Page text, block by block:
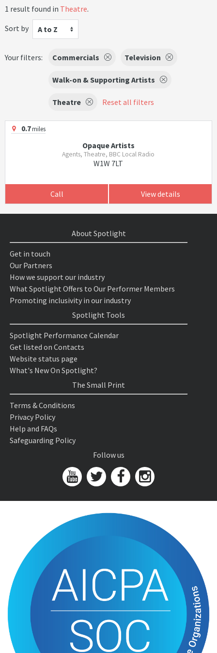
1 result found in Theatre.
Sort by
A to Z
Your filters: Commercials Television
Walk-on & Supporting Artists
Theatre Reset all filters
0.7miles
Opaque Artists
Agents, Theatre, BBC Local Radio
W1W 7LT
Call View details
About Spotlight
Get in touch
Our Partners
How we support our industry
What Spotlight Offers to Our Performer Members
Promoting inclusivity in our industry
Spotlight Tools
Spotlight Performance Calendar
Get listed on Contacts
Website status page
What's New On Spotlight?
The Small Print
Terms & Conditions
Privacy Policy
Help and FAQs
Safeguarding Policy
Follow us